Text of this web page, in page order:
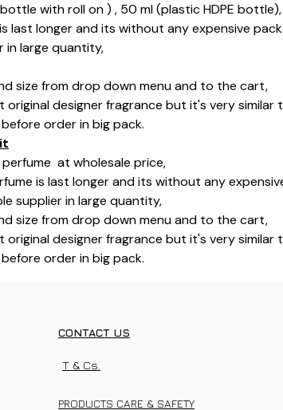
with roll on ) , 50 ml (plastic HDPE
last longer and its without any expensive
in large quantity,
size from drop down menu and to the cart,
original designer fragrance but it's very
order in big pack.
perfume at wholesale price,
is last longer and its without any
supplier in large quantity,
size from drop down menu and to the cart,
original designer fragrance but it's very
order in big pack.
CONTACT US
T & Cs.
PRODUCTS CARE & SAFETY